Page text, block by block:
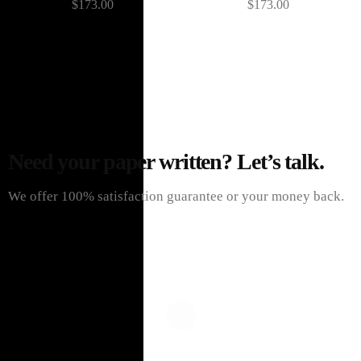
$173.00 $173.00
Need your paper written? Let’s talk.
We offer 100% satisfaction guarantee or your money back.